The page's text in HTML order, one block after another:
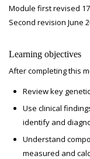
Module first revised
Second revision June
Learning objectives
After completing this
Review key
Use clinical
identify and
Understand
measured and